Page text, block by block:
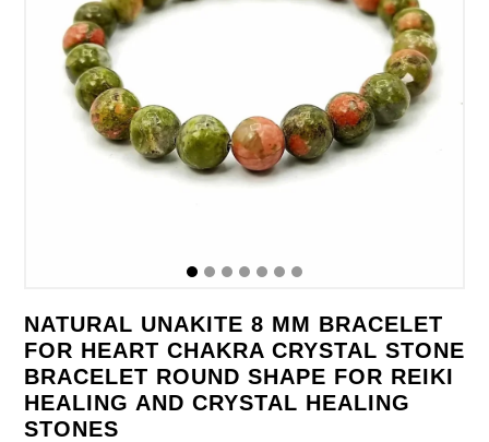
NATURAL UNAKITE 8 MM BRACELET
FOR HEART CHAKRA CRYSTAL STONE
BRACELET ROUND SHAPE FOR REIKI
HEALING AND CRYSTAL HEALING
STONES